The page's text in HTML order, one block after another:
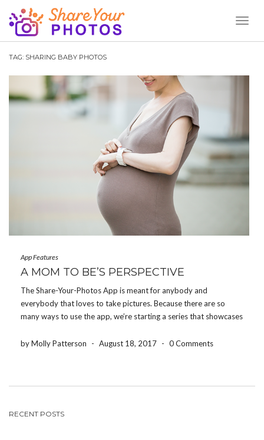
TAG: SHARING BABY PHOTOS
App Features
A MOM TO BE’S PERSPECTIVE
The Share-Your-Photos App is meant for anybody and
everybody that loves to take pictures. Because there are so
many ways to use the app, we’re starting a series that showcases
featuring how a mom-to-be uses […]
by Molly Patterson - August 18, 2017 - 0 Comments
RECENT POSTS